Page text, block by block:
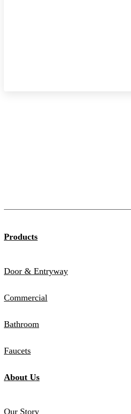
Products
Door & Entryway
Commercial
Bathroom
Faucets
About Us
Our Story